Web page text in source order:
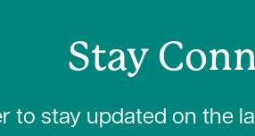
Stay
to stay updated on the